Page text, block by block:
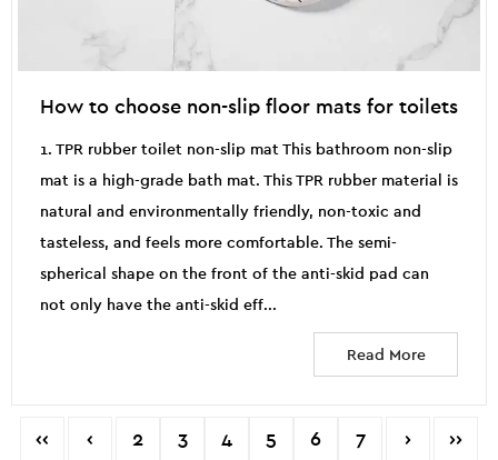
How to choose non-slip floor mats for toilets
1. TPR rubber toilet non-slip mat This bathroom non-slip
mat is a high-grade bath mat. This TPR rubber material is
natural and environmentally friendly, non-toxic and
tasteless, and feels more comfortable. The semi-
spherical shape on the front of the anti-skid pad can
not only have the anti-skid eff...
Read More
‹‹ ‹ 2 3 4 5 6 7 › ››